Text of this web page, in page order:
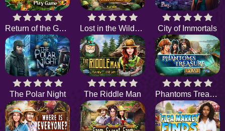
Return of the Gnome Lost in the Wilderness City of Immortals
The Polar Night The Riddle Man Phantoms Treasure